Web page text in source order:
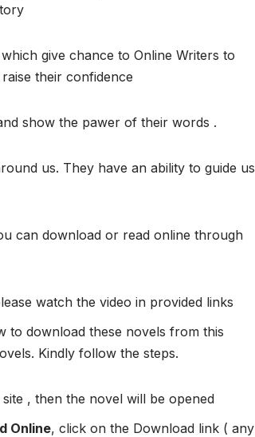
give chance to Online Writers to
their confidence
show the pawer of their words .
us. They have an ability to guide us
can download or read online through
watch the video in provided links
to download these novels from this
Kindly follow the steps.
, then the novel will be opened
Online, click on the Download link ( any